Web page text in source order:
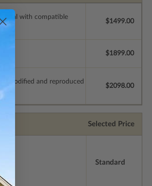
with compatible
$1499.00
$1899.00
modified and reproduced
$2098.00
Selected Price
Standard